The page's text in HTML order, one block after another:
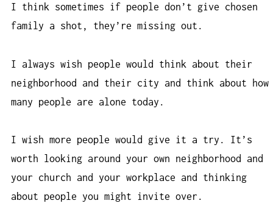
I think sometimes if people don’t give chosen
family a shot, they’re missing out.
I always wish people would think about their
neighborhood and their city and think about how
many people are alone today.
I wish more people would give it a try. It’s
worth looking around your own neighborhood and
your church and your workplace and thinking
about people you might invite over.